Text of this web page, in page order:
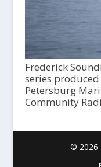
Frederick
series
Petersburg
Community
© 2026